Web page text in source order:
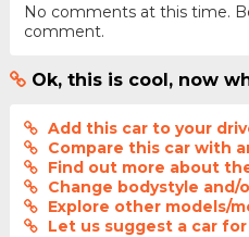
No comments at this time.
comment.
Ok, this is cool, now
Add this car to your
Compare this car with
Find out more about
Change bodystyle and/
Explore other models/
Let us suggest a car for